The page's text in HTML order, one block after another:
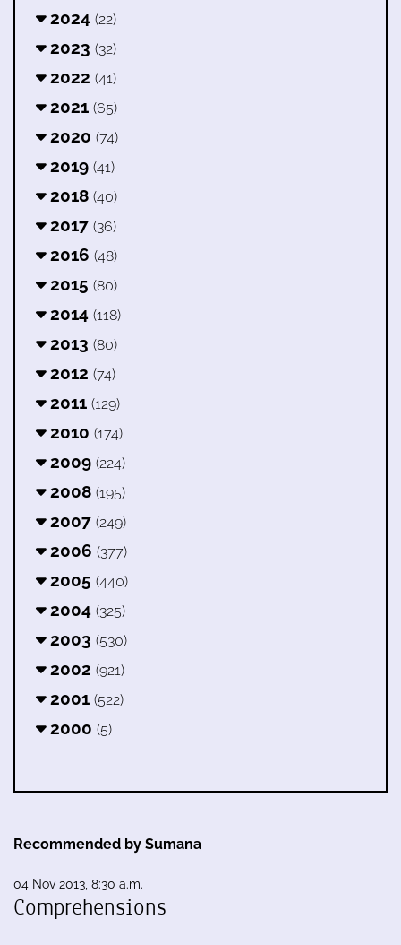
2024 (22)
2023 (32)
2022 (41)
2021 (65)
2020 (74)
2019 (41)
2018 (40)
2017 (36)
2016 (48)
2015 (80)
2014 (118)
2013 (80)
2012 (74)
2011 (129)
2010 (174)
2009 (224)
2008 (195)
2007 (249)
2006 (377)
2005 (440)
2004 (325)
2003 (530)
2002 (921)
2001 (522)
2000 (5)
Recommended by Sumana
04 Nov 2013, 8:30 a.m.
Comprehensions